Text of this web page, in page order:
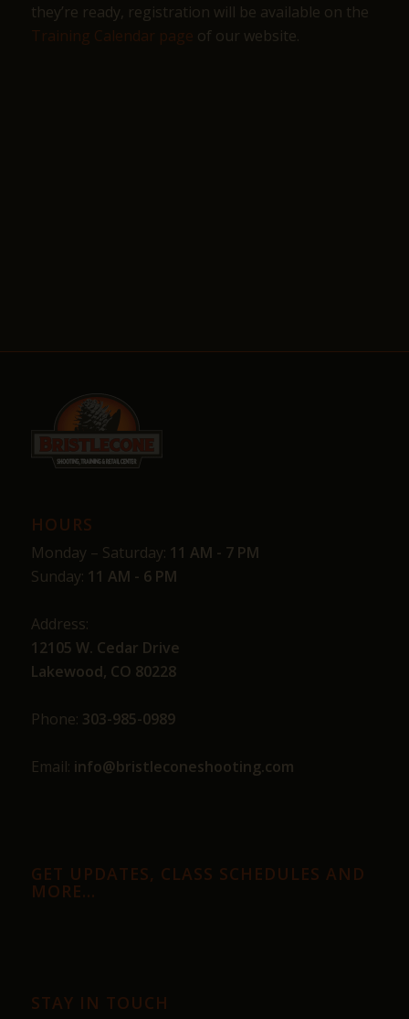
they’re ready, registration will be available on the
Training Calendar page of our website.
HOURS
Monday – Saturday: 11 AM - 7 PM
Sunday: 11 AM - 6 PM
Address:
12105 W. Cedar Drive
Lakewood, CO 80228
Phone: 303-985-0989
Email: info@bristleconeshooting.com
GET UPDATES, CLASS SCHEDULES AND
MORE…
STAY IN TOUCH